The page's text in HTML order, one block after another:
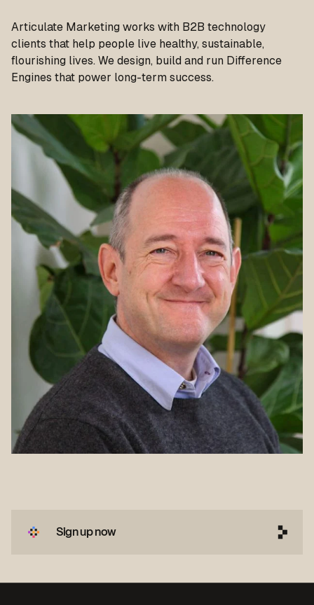
Articulate Marketing works with B2B technology
clients that help people live healthy, sustainable,
flourishing lives. We design, build and run Difference
Engines that power long-term success.
Sign up now